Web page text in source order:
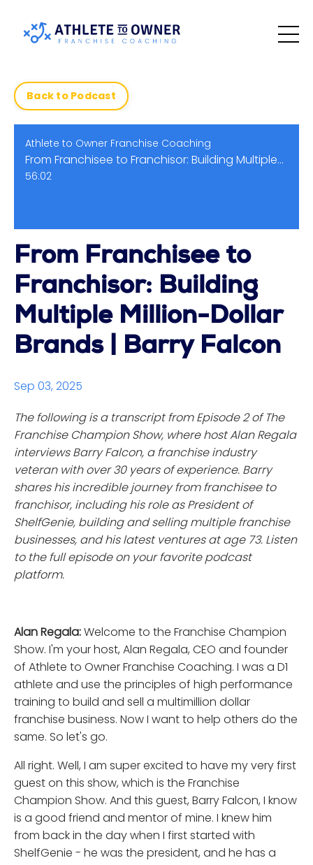
Back to Podcast
Athlete to Owner Franchise Coaching
From Franchisee to Franchisor: Building Multiple Million-Dollar Brands | Barry Falcon
56:02
From Franchisee to
Franchisor: Building
Multiple Million-Dollar
Brands | Barry Falcon
Sep 03, 2025
The following is a transcript from Episode 2 of The
Franchise Champion Show, where host Alan Regala
interviews Barry Falcon, a franchise industry
veteran with over 30 years of experience. Barry
shares his incredible journey from franchisee to
franchisor, including his role as President of
ShelfGenie, building and selling multiple franchise
businesses, and his latest ventures at age 73. Listen
to the full episode on your favorite podcast
platform.
Alan Regala:Welcome to the Franchise Champion
Show. I'm your host, Alan Regala, CEO and founder
of Athlete to Owner Franchise Coaching. I was a D1
athlete and use the principles of high performance
training to build and sell a multimillion dollar
franchise business. Now I want to help others do the
same. So let's go.
All right. Well, I am super excited to have my very first
guest on this show, which is the Franchise
Champion Show. And this guest, Barry Falcon, I know
is a good friend and mentor of mine. I knew him
from back in the day when I first started with
ShelfGenie - he was the president, and he has a